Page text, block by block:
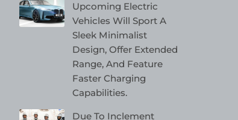
Upcoming Electric
Vehicles Will Sport A
Sleek Minimalist
Design, Offer Extended
Range, And Feature
Faster Charging
Capabilities.
Due To Inclement